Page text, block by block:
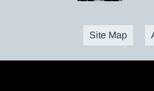
Site Map